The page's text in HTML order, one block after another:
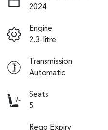
2024
Engine
2.3-litre
Transmission
Automatic
Seats
5
Rego Expiry